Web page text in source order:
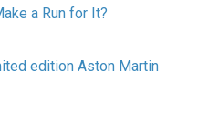
a Run for It?
edition Aston Martin